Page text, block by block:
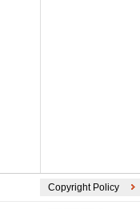
Copyright Policy